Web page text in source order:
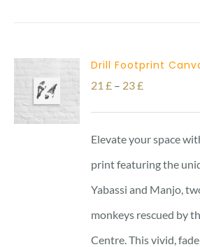
Drill Footprint
21£ – 23£Price
range:
through
23 £
Elevate your space
print featuring the
Yabassi and Manjo,
monkeys rescued by
Centre. This vivid,